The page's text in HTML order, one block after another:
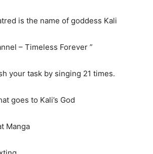
is the name of goddess Kali
– Timeless Forever ”
your task by singing 21 times.
goes to Kali’s God
Manga